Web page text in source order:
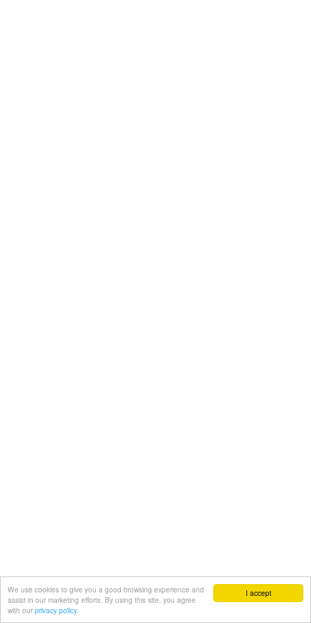
I accept
We use cookies to give you a good browsing experience and
assist in our marketing efforts. By using this site, you agree
with our privacy policy.